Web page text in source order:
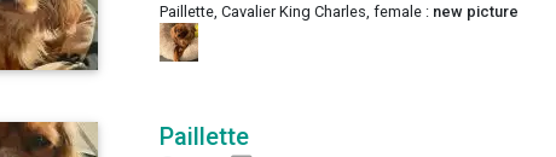
Paillette, Cavalier King Charles, female : new picture
Paillette